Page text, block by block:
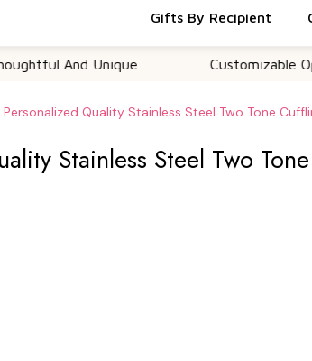
Gifts By Recipient
And Unique Customizable Options
Personalized Quality Stainless Steel Two Tone
Stainless Steel Two